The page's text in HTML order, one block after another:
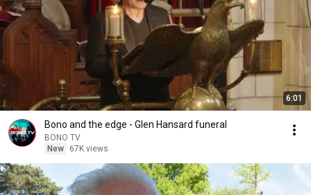
6:01
Bono and the edge - Glen Hansard funeral
BONO TV
New
67K views